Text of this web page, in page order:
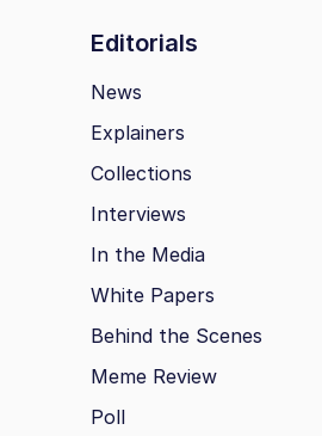
Editorials
News
Explainers
Collections
Interviews
In the Media
White Papers
Behind the Scenes
Meme Review
Poll